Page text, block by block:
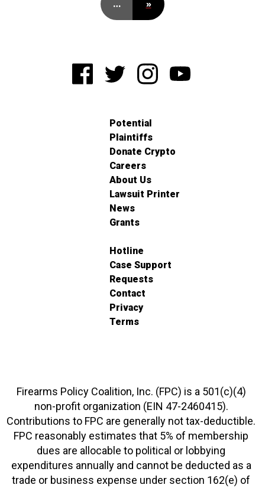
… »
Potential
Plaintiffs
Donate Crypto
Careers
About Us
Lawsuit Printer
News
Grants
Hotline
Case Support
Requests
Contact
Privacy
Terms
Firearms Policy Coalition, Inc. (FPC) is a 501(c)(4)
non-profit organization (EIN 47-2460415).
Contributions to FPC are generally not tax-deductible.
FPC reasonably estimates that 5% of membership
dues are allocable to political or lobbying
expenditures annually and cannot be deducted as a
trade or business expense under section 162(e) of